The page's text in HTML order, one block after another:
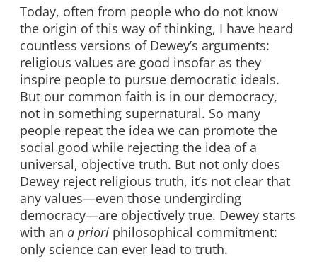
Today, often from people who do not know
the origin of this way of thinking, I have heard
countless versions of Dewey’s arguments:
religious values are good insofar as they
inspire people to pursue democratic ideals.
But our common faith is in our democracy,
not in something supernatural. So many
people repeat the idea we can promote the
social good while rejecting the idea of a
universal, objective truth. But not only does
Dewey reject religious truth, it’s not clear that
any values—even those undergirding
democracy—are objectively true. Dewey starts
with an a priori philosophical commitment:
only science can ever lead to truth.